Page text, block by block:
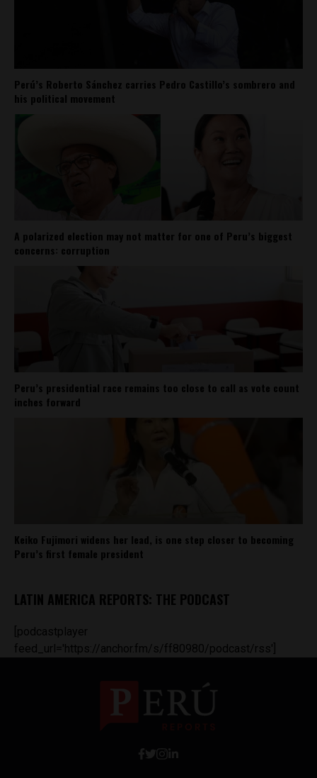
Perú’s Roberto Sánchez carries Pedro Castillo’s sombrero and
his political movement
A polarized election may not matter for one of Peru’s biggest
concerns: corruption
Peru’s presidential race remains too close to call as vote count
inches forward
Keiko Fujimori widens her lead, is one step closer to becoming
Peru’s first female president
LATIN AMERICA REPORTS: THE PODCAST
[podcastplayer
feed_url='https://anchor.fm/s/ff80980/podcast/rss']